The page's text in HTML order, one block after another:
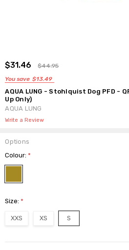
$31.46
$44.95
You save $13.49
AQUA LUNG - Stohlquist Dog PFD -
Up Only)
AQUA LUNG
Write a Review
Options
Colour:*
Size:*
XXS XS S